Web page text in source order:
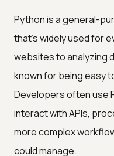
Python is a general-
that’s widely used for
websites to analyzing
known for being easy
Developers often use
interact with APIs,
more complex
could manage.